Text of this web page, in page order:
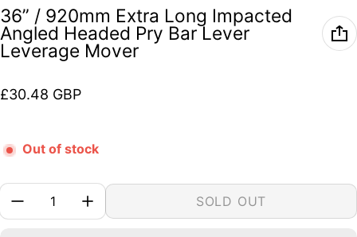
36” / 920mm Extra Long Impacted
Angled Headed Pry Bar Lever
Leverage Mover
Regular price
£30.48 GBP
Out of stock
Quantity:
SOLD OUT